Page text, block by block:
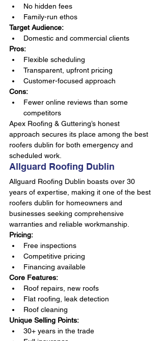
No hidden fees
Family-run ethos
Target Audience:
Domestic and commercial clients
Pros:
Flexible scheduling
Transparent, upfront pricing
Customer-focused approach
Cons:
Fewer online reviews than some
competitors
Apex Roofing & Guttering’s honest
approach secures its place among the best
roofers dublin for both emergency and
scheduled work.
Allguard Roofing Dublin
Allguard Roofing Dublin boasts over 30
years of expertise, making it one of the best
roofers dublin for homeowners and
businesses seeking comprehensive
warranties and reliable workmanship.
Pricing:
Free inspections
Competitive pricing
Financing available
Core Features:
Roof repairs, new roofs
Flat roofing, leak detection
Roof cleaning
Unique Selling Points:
30+ years in the trade